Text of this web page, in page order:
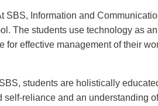
SBS, Information and
The students use technology as
for effective management of their
students are holistically
reliance and an understanding